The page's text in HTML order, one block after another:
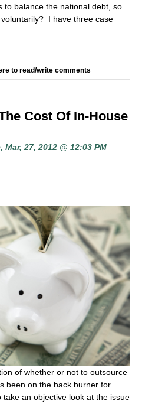
to balance the national debt, so
I have three case
to read/write comments
Cost Of In-House
Mar, 27, 2012 @ 12:03 PM
of whether or not to outsource
been on the back burner for
take an objective look at the issue